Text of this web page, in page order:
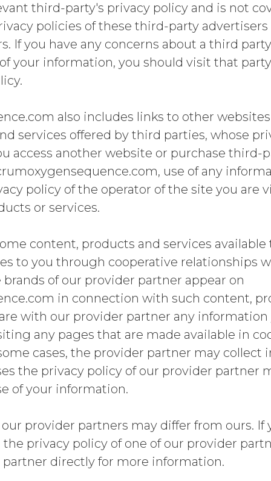
third-party's privacy policy and is not
policies of these third-party advertisers
If you have any concerns about a third
your information, you should visit that
also includes links to other
services offered by third parties, whose
access another website or purchase third-
use of any
policy of the operator of the site you are
or services.
content, products and services
to you through cooperative relationships
of our provider partner appear on
in connection with such content,
with our provider partner any
any pages that are made available in
cases, the provider partner may collect
the privacy policy of our provider partner
of your information.
provider partners may differ from ours. If
privacy policy of one of our provider
directly for more information.